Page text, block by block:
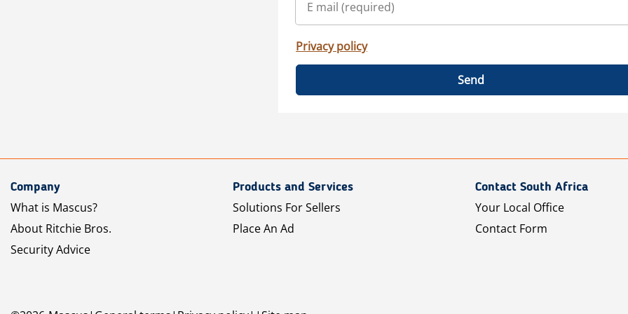
Privacy policy
Send
Company
What is Mascus?
About Ritchie Bros.
Security Advice
Products and Services
Solutions For Sellers
Place An Ad
Contact South Africa
Your Local Office
Contact Form